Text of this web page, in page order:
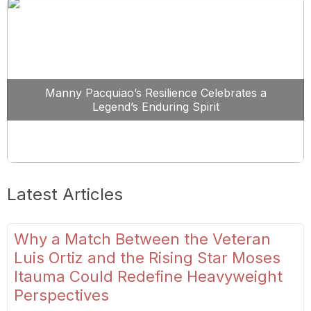
Manny Pacquiao’s Resilience Celebrates a
Legend’s Enduring Spirit
Latest Articles
Why a Match Between the Veteran
Luis Ortiz and the Rising Star Moses
Itauma Could Redefine Heavyweight
Perspectives